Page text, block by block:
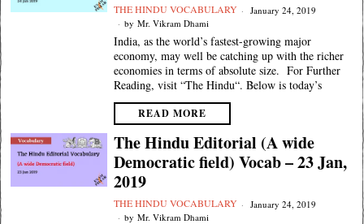
THE HINDU VOCABULARY
January 24, 2019
by Mr. Vikram Dhami
India, as the world’s fastest-growing major
economy, may well be catching up with the richer
economies in terms of absolute size. For Further
Reading, visit “The Hindu“. Below is today’s
READ MORE
The Hindu Editorial (A wide
Democratic field) Vocab – 23 Jan,
2019
THE HINDU VOCABULARY
January 24, 2019
by Mr. Vikram Dhami